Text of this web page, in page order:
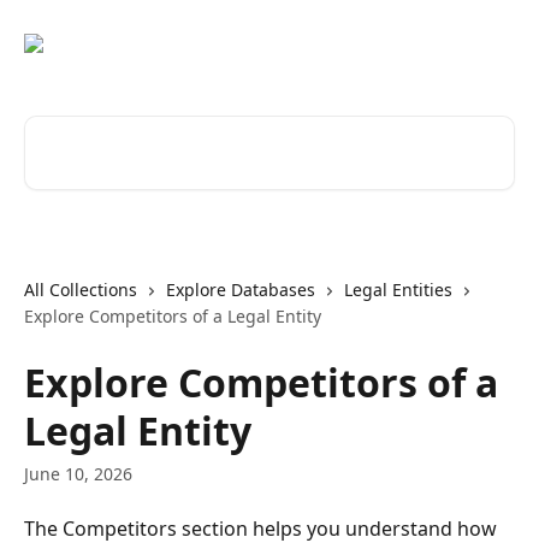
All Collections Explore Databases
Legal Entities
Explore Competitors of a Legal Entity
Explore Competitors of a
Legal Entity
June 10, 2026
The Competitors section helps you understand how